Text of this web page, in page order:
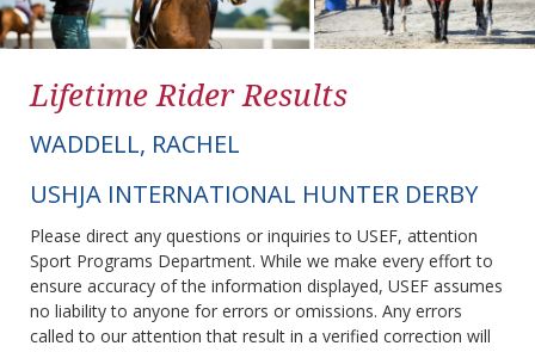
Lifetime Rider Results
WADDELL, RACHEL
USHJA INTERNATIONAL HUNTER DERBY
Please direct any questions or inquiries to USEF, attention
Sport Programs Department. While we make every effort to
ensure accuracy of the information displayed, USEF assumes
no liability to anyone for errors or omissions. Any errors
called to our attention that result in a verified correction will